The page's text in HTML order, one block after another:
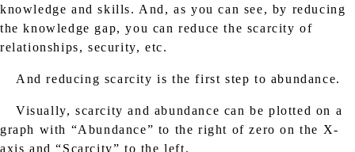
knowledge and skills. And, as you can see, by reducing
the knowledge gap, you can reduce the scarcity of
relationships, security, etc.
And reducing scarcity is the first step to abundance.
Visually, scarcity and abundance can be plotted on a
graph with “Abundance” to the right of zero on the X-
axis and “Scarcity” to the left.